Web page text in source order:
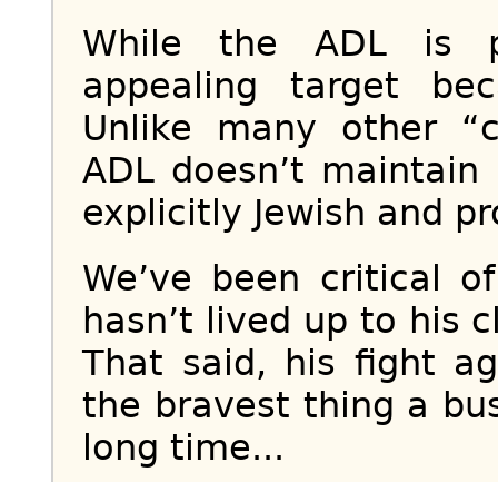
While the ADL is
appealing target
Unlike many other
ADL doesn’t
explicitly Jewish and
We’ve been critical
hasn’t lived up to his
That said, his fight
the bravest thing a
long time...